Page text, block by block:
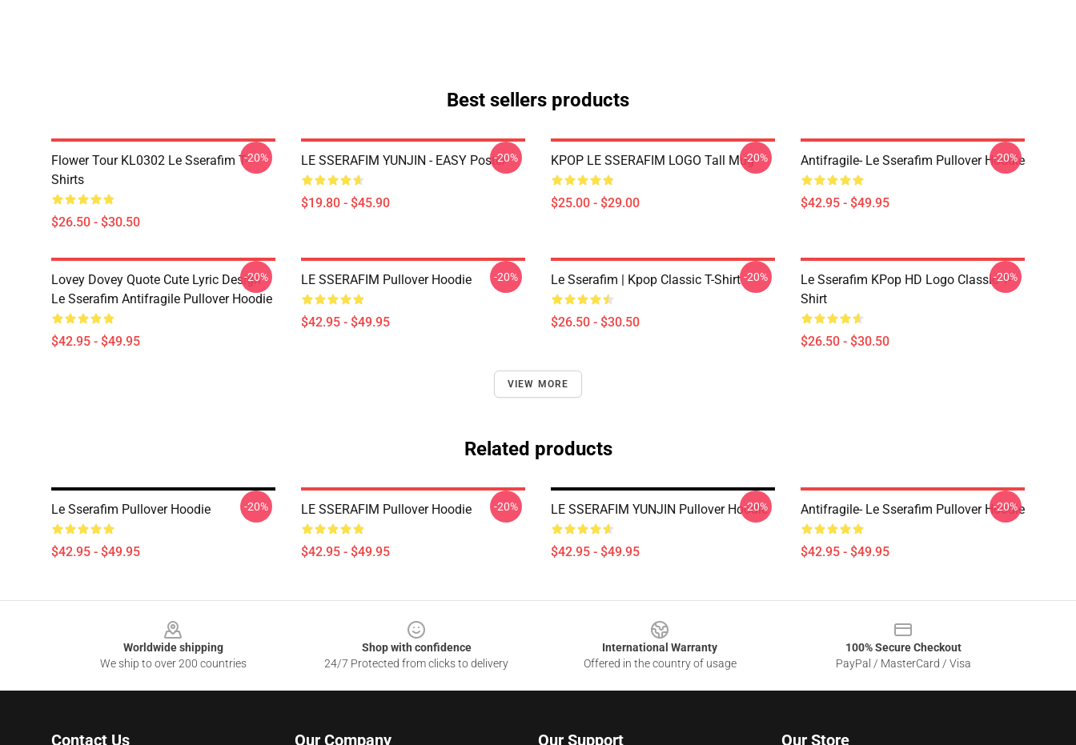
Best sellers products
Flower Tour KL0302 Le Sserafim T-
Shirts
$26.50 - $30.50
-20% LE SSERAFIM YUNJIN - EASY Poster
$19.80 - $45.90
-20% KPOP LE SSERAFIM LOGO Tall Mug
$25.00 - $29.00
-20% Antifragile- Le Sserafim Pullover Hoodie
$42.95 - $49.95
-20%
Lovey Dovey Quote Cute Lyric Design
Le Sserafim Antifragile Pullover Hoodie
$42.95 - $49.95
-20% LE SSERAFIM Pullover Hoodie
$42.95 - $49.95
-20% Le Sserafim | Kpop Classic T-Shirt
$26.50 - $30.50
-20%
Le Sserafim KPop HD Logo Classic T-
Shirt
$26.50 - $30.50
-20%
VIEW MORE
Related products
Le Sserafim Pullover Hoodie
$42.95 - $49.95
-20% LE SSERAFIM Pullover Hoodie
$42.95 - $49.95
-20% LE SSERAFIM YUNJIN Pullover Hoodie
$42.95 - $49.95
-20% Antifragile- Le Sserafim Pullover Hoodie
$42.95 - $49.95
-20%
Worldwide shipping
We ship to over 200 countries
Shop with confidence
24/7 Protected from clicks to delivery
International Warranty
Offered in the country of usage
100% Secure Checkout
PayPal / MasterCard / Visa
Contact Us Our Company Our Support Our Store